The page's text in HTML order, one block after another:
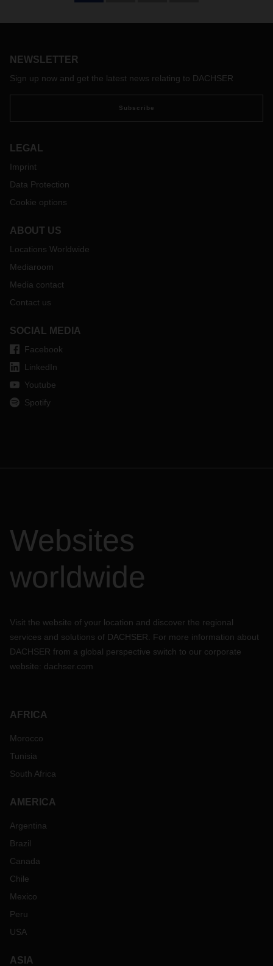
are designed to run seamlessly from door to door while also
provider DACHSER is rising to the challenge, focusing over
the medium and long term on the dynamic growth in Asia
NEWSLETTER
Sign up now and get the latest news relating to DACHSER
Subscribe
LEGAL
Imprint
Data Protection
Cookie options
ABOUT US
Locations Worldwide
Mediaroom
Media contact
Contact us
SOCIAL MEDIA
Facebook
LinkedIn
Youtube
Spotify
Websites
worldwide
Visit the website of your location and discover the regional
services and solutions of DACHSER. For more information about
DACHSER from a global perspective switch to our corporate
website: dachser.com
AFRICA
Morocco
Tunisia
South Africa
AMERICA
Argentina
Brazil
Canada
Chile
Mexico
Peru
USA
ASIA